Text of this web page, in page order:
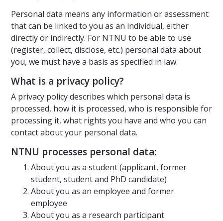
Personal data means any information or assessment
that can be linked to you as an individual, either
directly or indirectly. For NTNU to be able to use
(register, collect, disclose, etc.) personal data about
you, we must have a basis as specified in law.
What is a privacy policy?
A privacy policy describes which personal data is
processed, how it is processed, who is responsible for
processing it, what rights you have and who you can
contact about your personal data.
NTNU processes personal data:
About you as a student (applicant, former
student, student and PhD candidate)
About you as an employee and former
employee
About you as a research participant